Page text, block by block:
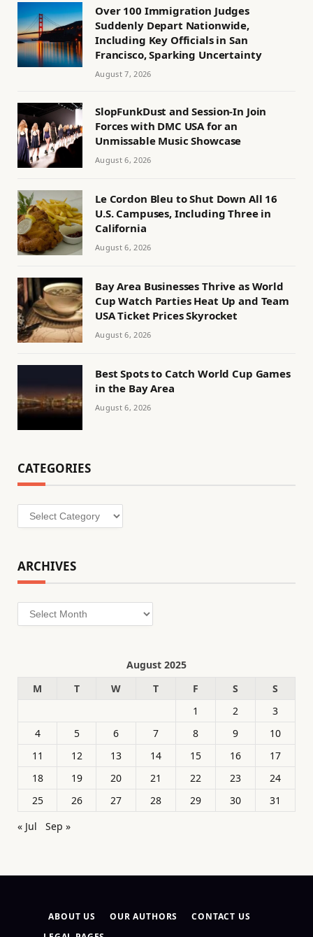
Over 100 Immigration Judges
Suddenly Depart Nationwide,
Including Key Officials in San
Francisco, Sparking Uncertainty
August 7, 2026
SlopFunkDust and Session-In Join
Forces with DMC USA for an
Unmissable Music Showcase
August 6, 2026
Le Cordon Bleu to Shut Down All 16
U.S. Campuses, Including Three in
California
August 6, 2026
Bay Area Businesses Thrive as World
Cup Watch Parties Heat Up and Team
USA Ticket Prices Skyrocket
August 6, 2026
Best Spots to Catch World Cup Games
in the Bay Area
August 6, 2026
CATEGORIES
Categories
ARCHIVES
Archives
August 2025
M
T W T F S
S
1
2
3
4
5 6 7 8 9
10
11
12 13 14 15 16
17
18
19 20 21 22 23
24
25
26 27 28 29 30
31
« Jul
Sep »
ABOUT US OUR AUTHORS
CONTACT US